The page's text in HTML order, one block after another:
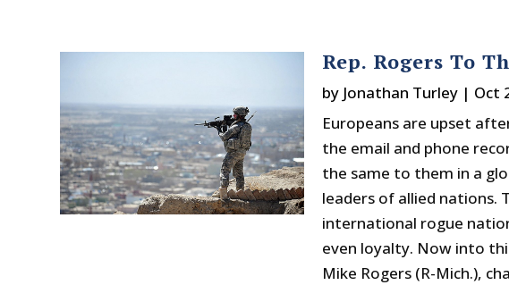
Rep. Rogers To
by Jonathan Turley | Oct
Europeans are upset
the email and phone
the same to them in a
leaders of allied nations.
international rogue
even loyalty. Now into
Mike Rogers (R-Mich.),